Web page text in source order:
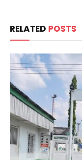
RELATED POSTS